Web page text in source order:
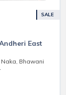
SALE
East
Bhawani